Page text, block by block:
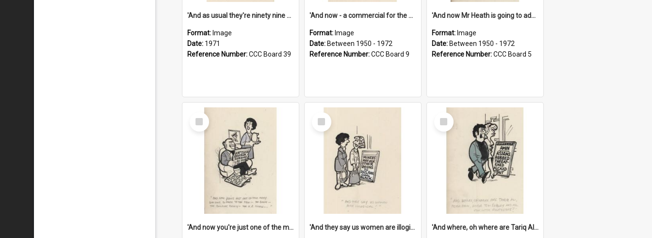
'And as usual they're ninety nine point nine nine percent wrong!'
Format: Image
Date: 1971
Reference Number:CCC Board 39
'And now - a commercial for the News of the World..!'
Format: Image
Date: Between 1950 - 1972
Reference Number:CCC Board 9
'And now Mr Heath is going to address the nation'
Format: Image
Date: Between 1950 - 1972
Reference Number:CCC Board 5
Select
Item
'And now you're just one of the many who owe so much to the few - the Bank - the Building Society - the H.P. People...'
Select
Item
'And they say us women are illogical!'
Select
Item
'And where, oh where are Tariq Ali, Peter Hain, Uncle Tom Cobley and all our little protesters!'